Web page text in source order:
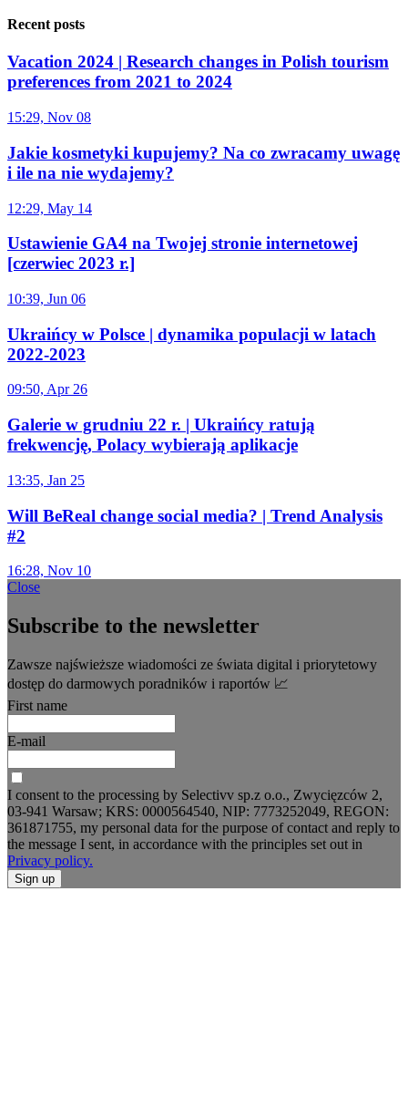
Recent posts
Vacation 2024 | Research changes in Polish tourism
preferences from 2021 to 2024
15:29, Nov 08
Jakie kosmetyki kupujemy? Na co zwracamy uwagę
i ile na nie wydajemy?
12:29, May 14
Ustawienie GA4 na Twojej stronie internetowej
[czerwiec 2023 r.]
10:39, Jun 06
Ukraińcy w Polsce | dynamika populacji w latach
2022-2023
09:50, Apr 26
Galerie w grudniu 22 r. | Ukraińcy ratują
frekwencję, Polacy wybierają aplikacje
13:35, Jan 25
Will BeReal change social media? | Trend Analysis
#2
16:28, Nov 10
Close
Subscribe to the newsletter
Zawsze najświeższe wiadomości ze świata digital i priorytetowy
dostęp do darmowych poradników i raportów 📈
First name
E-mail
I consent to the processing by Selectivv sp.z o.o., Zwycięzców 2,
03-941 Warsaw; KRS: 0000564540, NIP: 7773252049, REGON:
361871755, my personal data for the purpose of contact and reply to
the message I sent, in accordance with the principles set out in
Privacy policy.
Sign up